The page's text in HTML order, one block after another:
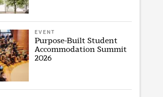
EVENT
Purpose-Built Student
Accommodation Summit
2026